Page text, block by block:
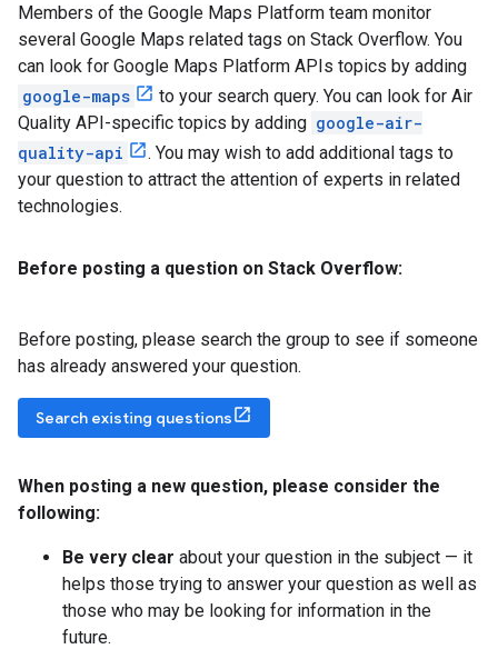
Members of the Google Maps Platform team monitor
several Google Maps related tags on Stack Overflow. You
can look for Google Maps Platform APIs topics by adding
google-maps
to your search query. You can look for Air
Quality API-specific topics by adding google-air-
quality-api
. You may wish to add additional tags to
your question to attract the attention of experts in related
technologies.
Before posting a question on Stack Overflow:
Before posting, please search the group to see if someone
has already answered your question.
Search existing questions
When posting a new question, please consider the
following:
Be very clear about your question in the subject — it
helps those trying to answer your question as well as
those who may be looking for information in the
future.